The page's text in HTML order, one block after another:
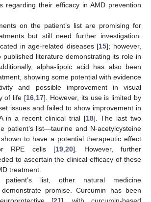
regarding their efficacy in AMD prevention
on the patient’s list are promising for
but still need further investigation.
in age-related diseases [15]; however,
literature demonstrating its role in
alpha-lipoic acid has also been
showing some potential with evidence
and possible improvement in visual
of life [16 17]. However, its use is limited by
issues and failed to show improvement in
in a recent clinical trial [18]. The last two
patient’s list—taurine and N-acetylcysteine
to have a potential therapeutic effect
RPE cells [19, 20]. However, further
to ascertain the clinical efficacy of these
treatment.
patient’s list, other natural medicine
promise. Curcumin has been